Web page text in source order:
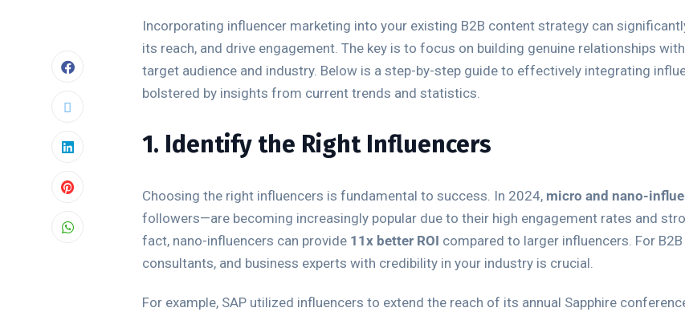
Incorporating influencer marketing into your existing B2B content strategy can
its reach, and drive engagement. The key is to focus on building genuine relationships
target audience and industry. Below is a step-by-step guide to effectively integrating
bolstered by insights from current trends and statistics.
1. Identify the Right Influencers
Choosing the right influencers is fundamental to success. In 2024, micro and nano-
followers—are becoming increasingly popular due to their high engagement rates and
fact, nano-influencers can provide 11x better ROI compared to larger influencers. For
consultants, and business experts with credibility in your industry is crucial.
For example, SAP utilized influencers to extend the reach of its annual Sapphire